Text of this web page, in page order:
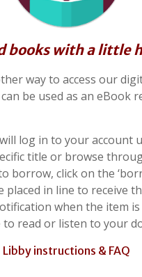
books with a little
way to access our
be used as an eBook
log in to your account
title or browse
borrow, click on the
placed in line to receive
when the item is
read or listen to your
Libby instructions & FAQ